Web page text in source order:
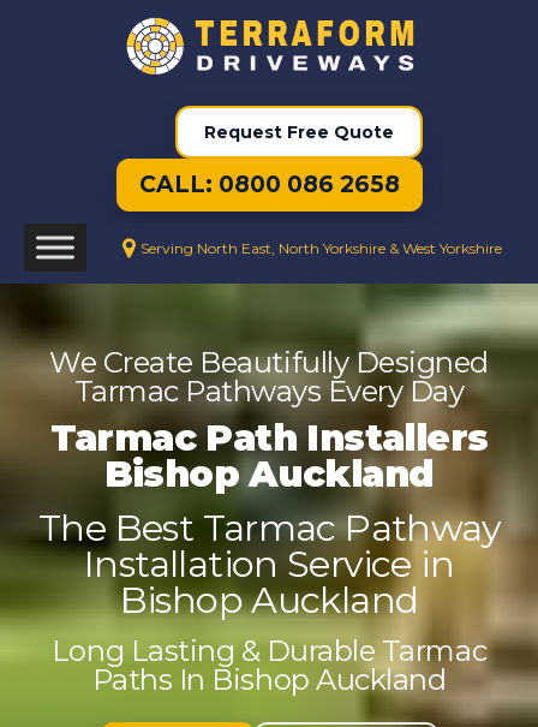
Request Free Quote
CALL: 0800 086 2658
Serving North East, North Yorkshire & West Yorkshire
We Create Beautifully Designed
Tarmac Pathways Every Day
Tarmac Path Installers
Bishop Auckland
The Best Tarmac Pathway
Installation Service in
Bishop Auckland
Long Lasting & Durable Tarmac
Paths In Bishop Auckland